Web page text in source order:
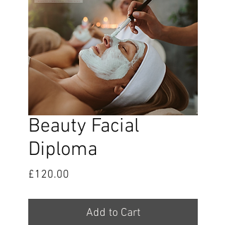
Beauty Facial
Diploma
£120.00
Add to Cart